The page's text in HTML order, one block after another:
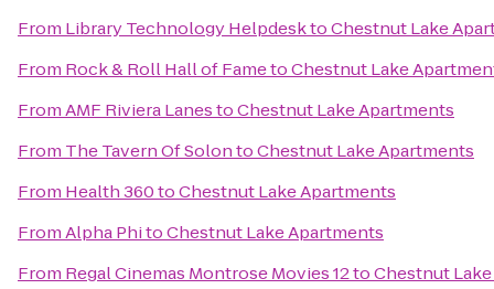
From Library Technology HelpdesktoChestnut Lake
From Rock & Roll Hall of FametoChestnut Lake
FromAMF Riviera LanestoChestnut Lake Apartments
From The Tavern Of SolontoChestnut Lake Apartments
From Health 360toChestnut Lake Apartments
FromAlpha PhitoChestnut Lake Apartments
From Regal Cinemas Montrose Movies 12toChestnut